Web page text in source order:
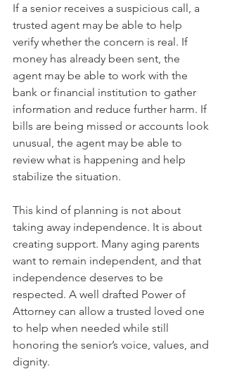
If a senior receives a suspicious call, a
trusted agent may be able to help
verify whether the concern is real. If
money has already been sent, the
agent may be able to work with the
bank or financial institution to gather
information and reduce further harm. If
bills are being missed or accounts look
unusual, the agent may be able to
review what is happening and help
stabilize the situation.
This kind of planning is not about
taking away independence. It is about
creating support. Many aging parents
want to remain independent, and that
independence deserves to be
respected. A well drafted Power of
Attorney can allow a trusted loved one
to help when needed while still
honoring the senior’s voice, values, and
dignity.